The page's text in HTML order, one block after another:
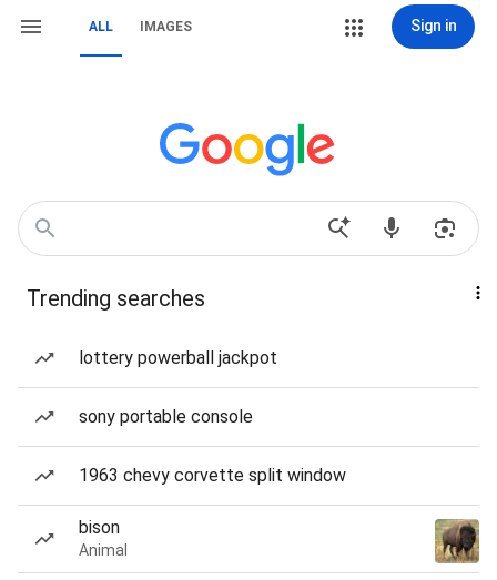
ALL IMAGES Sign in
Trending searches
lottery powerball jackpot
sony portable console
1963 chevy corvette split window
bison
Animal